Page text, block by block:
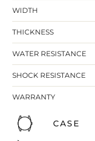
WIDTH
THICKNESS
WATER RESISTANCE
SHOCK RESISTANCE
WARRANTY
CASE